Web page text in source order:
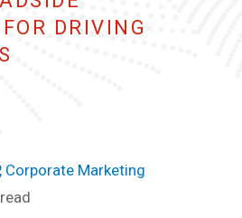
DRIVING
Corporate Marketing